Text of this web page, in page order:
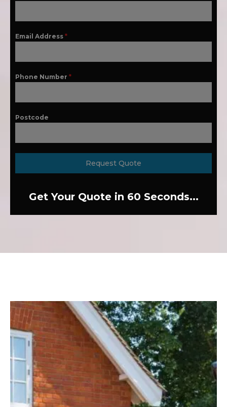
Email Address *
Phone Number *
Postcode
Request Quote
Get Your Quote in 60 Seconds...